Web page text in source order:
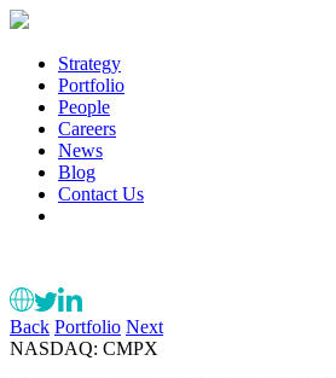
Strategy
Portfolio
People
Careers
News
Blog
Contact Us
Back Portfolio Next
NASDAQ: CMPX